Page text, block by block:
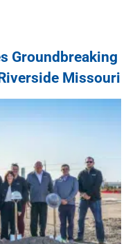
Groundbreaking
Missouri